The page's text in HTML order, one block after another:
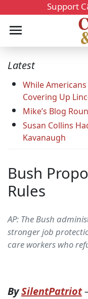
Support
Latest
While
Covering Up
Mike’s Blog
Susan Collins
Kavanaugh
Bush
Rules
AP: The Bush
stronger job
care workers who
BySilentPatriot